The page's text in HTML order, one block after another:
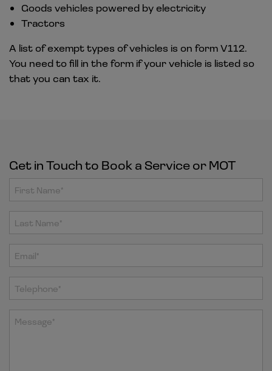
Goods vehicles powered by electricity
Tractors
A list of exempt types of vehicles is on form V112.
You need to fill in the form if your vehicle is listed so
that you can tax it.
Get in Touch to Book a Service or MOT